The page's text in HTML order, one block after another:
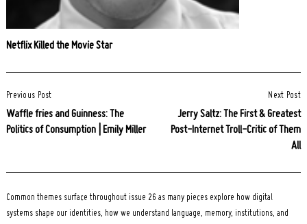
Netflix Killed the Movie Star
Navigation
Previous Post
Waffle fries and Guinness: The
Politics of Consumption | Emily Miller
Next Post
Jerry Saltz: The First & Greatest
Post-Internet Troll-Critic of Them
All
Common themes surface throughout issue 26 as many pieces explore how digital
systems shape our identities, how we understand language, memory, institutions, and